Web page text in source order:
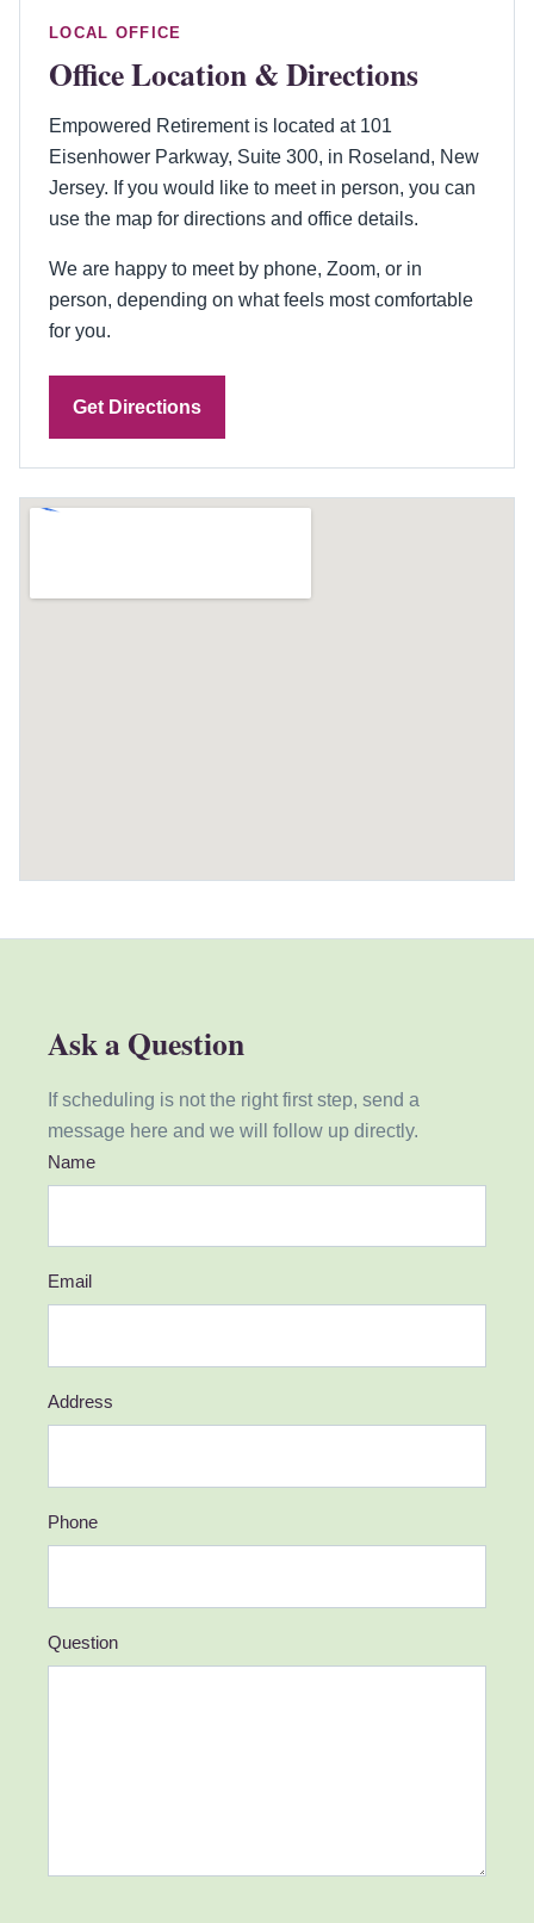
LOCAL OFFICE
Office Location & Directions
Empowered Retirement is located at 101
Eisenhower Parkway, Suite 300, in Roseland, New
Jersey. If you would like to meet in person, you can
use the map for directions and office details.
We are happy to meet by phone, Zoom, or in
person, depending on what feels most comfortable
for you.
Get Directions
Ask a Question
If scheduling is not the right first step, send a
message here and we will follow up directly.
Name
Email
Address
Phone
Question